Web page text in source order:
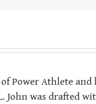
of Power Athlete
John was drafted